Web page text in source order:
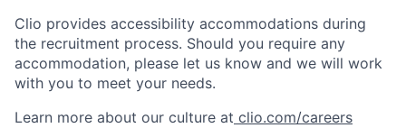
Clio provides accessibility accommodations during
the recruitment process. Should you require any
accommodation, please let us know and we will work
with you to meet your needs.
Learn more about our culture at clio.com/careers